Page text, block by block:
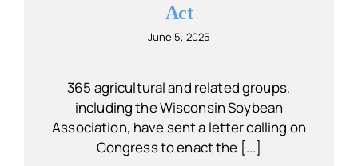
Act
June 5, 2025
365 agricultural and related groups,
including the Wisconsin Soybean
Association, have sent a letter calling on
Congress to enact the [...]